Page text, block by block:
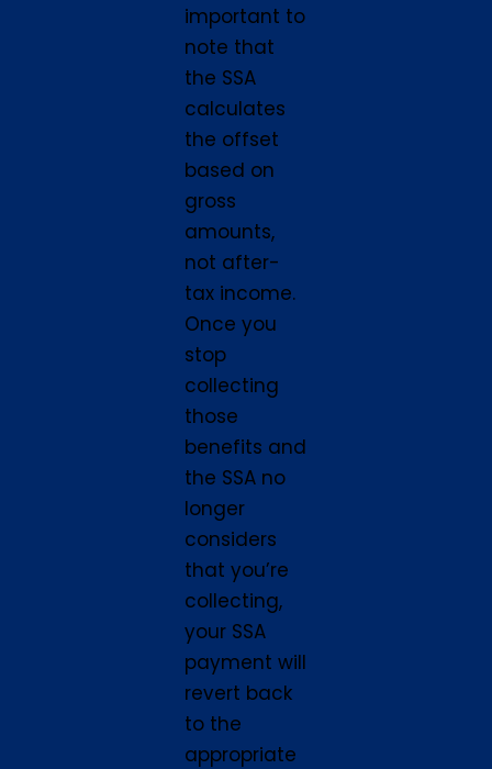
important to
note that
the SSA
calculates
the offset
based on
gross
amounts,
not after-
tax income.
Once you
stop
collecting
those
benefits and
the SSA no
longer
considers
that you’re
collecting,
your SSA
payment will
revert back
to the
appropriate